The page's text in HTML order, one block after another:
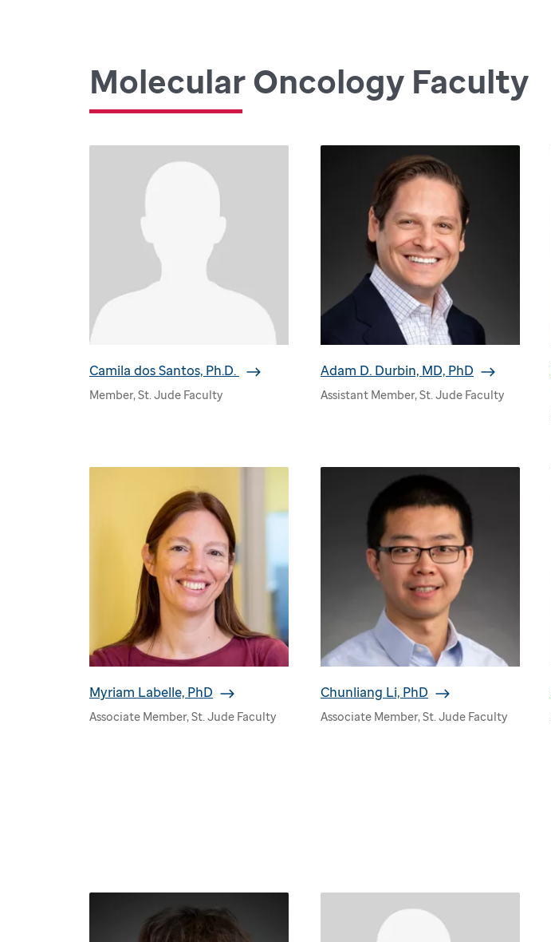
Molecular Oncology Faculty
Camila dos Santos, Ph.D.
Member, St. Jude Faculty
Adam D. Durbin, MD, PhD
Assistant Member, St. Jude Faculty
Myriam Labelle, PhD
Associate Member, St. Jude Faculty
Chunliang Li, PhD
Associate Member, St. Jude Faculty